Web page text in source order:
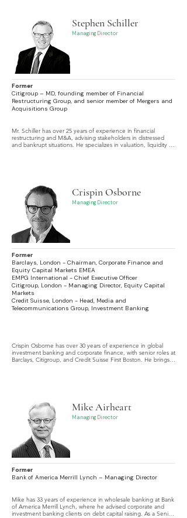
Stephen Schiller
Managing Director
Former
Citigroup – MD, founding member of Financial
Restructuring Group, and senior member of Mergers and
Acquisitions Group
Mr. Schiller has over 25 years of experience in financial
restructuring and M&A, advising stakeholders in distressed
and bankrupt situations. He specializes in valuation, liquidity
Crispin Osborne
Managing Director
Former
Barclays, London - Chairman, Corporate Finance and
Equity Capital Markets EMEA
EMPG International - Chief Executive Officer
Citigroup, London - Managing Director, Equity Capital
Markets
Credit Suisse, London - Head, Media and
Telecommunications Group, Investment Banking
Crispin Osborne has over 30 years of experience in global
investment banking and corporate finance, with senior roles at
Barclays, Citigroup, and Credit Suisse First Boston. He brings
Mike Airheart
Managing Director
Former
Bank of America Merrill Lynch – Managing Director
Mike has 33 years of experience in wholesale banking at Bank
of America Merrill Lynch, where he advised corporate and
investment banking clients on debt capital raising. As a Senior